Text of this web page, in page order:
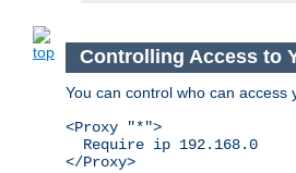
Controlling Access to
You can control who can access
<Proxy "*">
  Require ip 192.168.0
</Proxy>